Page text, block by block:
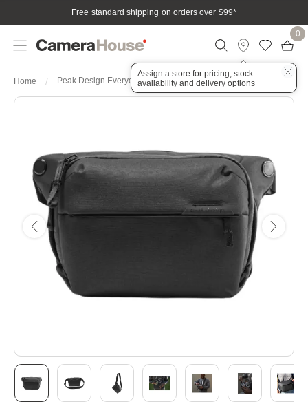
Free standard shipping on orders over $99*
Assign a store for pricing, stock
availability and delivery options
0
Home Peak Design Everyday Sling 3L